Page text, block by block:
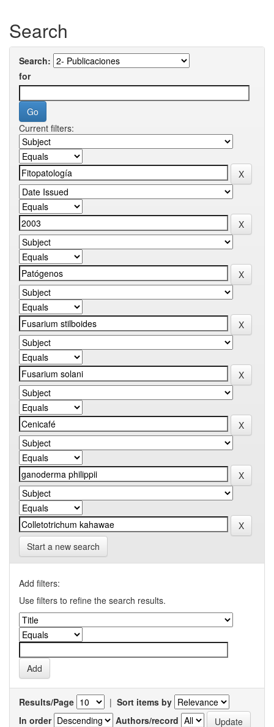
Search
Search:
for
Current filters:
Start a new search
Add filters:
Use filters to refine the search results.
Results/Page | Sort items by
In order
Authors/record